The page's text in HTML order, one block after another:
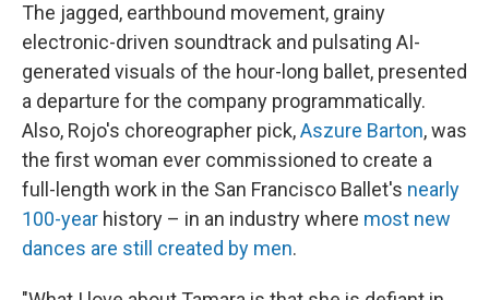
The jagged, earthbound movement, grainy
electronic-driven soundtrack and pulsating AI-
generated visuals of the hour-long ballet, presented
a departure for the company programmatically.
Also, Rojo's choreographer pick,Aszure Barton, was
the first woman ever commissioned to create a
full-length work in the San Francisco Ballet's nearly
100-year history – in an industry where most new
dances are still created by men.